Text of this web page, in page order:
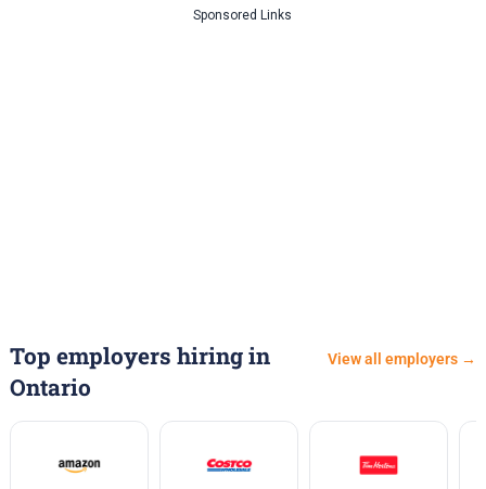
Sponsored Links
Top employers hiring in
Ontario
View all employers →